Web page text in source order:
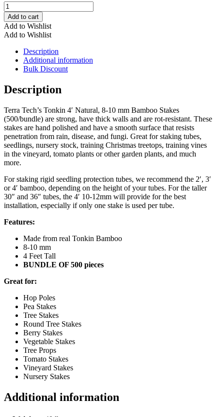
4'
Natural,
8-
10
mm
Bamboo
Stakes
(500/bundle)
quantity
Add to cart
Add to Wishlist
Add to Wishlist
Description
Additional information
Bulk Discount
Description
Terra Tech’s Tonkin 4′ Natural, 8-10 mm Bamboo Stakes
(500/bundle) are strong, have thick walls and are rot-resistant. These
stakes are hand polished and have a smooth surface that resists
penetration from rain, disease, and fungi. Great for staking tubes,
seedlings, nursery stock, training Christmas treetops, training vines
in the vineyard, tomato plants or other garden plants, and much
more.
For staking rigid seedling protection tubes, we recommend the 2′, 3′
or 4′ bamboo, depending on the height of your tubes. For the taller
30″ and 36″ tubes, the 4′ 10-12mm will provide for the best
installation, especially if only one stake is used per tube.
Features:
Made from real Tonkin Bamboo
8-10 mm
4 Feet Tall
BUNDLE OF 500 pieces
Great for:
Hop Poles
Pea Stakes
Tree Stakes
Round Tree Stakes
Berry Stakes
Vegetable Stakes
Tree Props
Tomato Stakes
Vineyard Stakes
Nursery Stakes
Additional information